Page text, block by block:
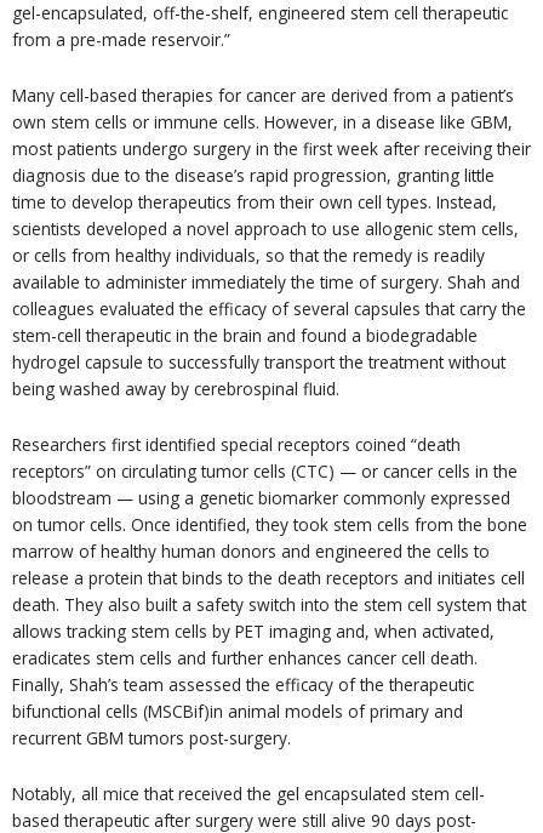
gel-encapsulated, off-the-shelf, engineered stem cell therapeutic
from a pre-made reservoir.”
Many cell-based therapies for cancer are derived from a patient’s
own stem cells or immune cells. However, in a disease like GBM,
most patients undergo surgery in the first week after receiving their
diagnosis due to the disease’s rapid progression, granting little
time to develop therapeutics from their own cell types. Instead,
scientists developed a novel approach to use allogenic stem cells,
or cells from healthy individuals, so that the remedy is readily
available to administer immediately the time of surgery. Shah and
colleagues evaluated the efficacy of several capsules that carry the
stem-cell therapeutic in the brain and found a biodegradable
hydrogel capsule to successfully transport the treatment without
being washed away by cerebrospinal fluid.
Researchers first identified special receptors coined “death
receptors” on circulating tumor cells (CTC) — or cancer cells in the
bloodstream — using a genetic biomarker commonly expressed
on tumor cells. Once identified, they took stem cells from the bone
marrow of healthy human donors and engineered the cells to
release a protein that binds to the death receptors and initiates cell
death. They also built a safety switch into the stem cell system that
allows tracking stem cells by PET imaging and, when activated,
eradicates stem cells and further enhances cancer cell death.
Finally, Shah’s team assessed the efficacy of the therapeutic
bifunctional cells (MSCBif)in animal models of primary and
recurrent GBM tumors post-surgery.
Notably, all mice that received the gel encapsulated stem cell-
based therapeutic after surgery were still alive 90 days post-